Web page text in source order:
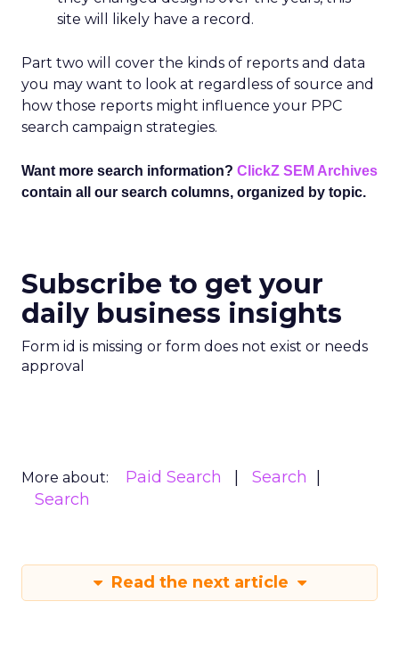
site will likely have a record.
Part two will cover the kinds of reports and data
you may want to look at regardless of source and
how those reports might influence your PPC
search campaign strategies.
Want more search information? ClickZ SEM Archives
contain all our search columns, organized by topic.
Subscribe to get your
daily business insights
Form id is missing or form does not exist or needs
approval
More about: Paid Search
Search
Search
Read the next article